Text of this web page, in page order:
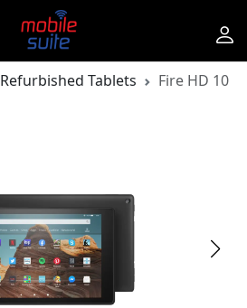
Refurbished Tablets Fire HD 10